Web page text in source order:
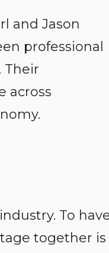
and Jason
professional
Their
across
To
together is